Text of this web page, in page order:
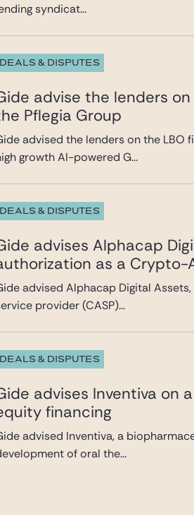
syndicat...
DEALS & DISPUTES
advise the lenders
Pflegia Group
advised the lenders on the
growth AI-powered G...
DEALS & DISPUTES
advises Alphacap
as a Crypto-
advised Alphacap Digital
provider (CASP)...
DEALS & DISPUTES
advises Inventiva
financing
advised Inventiva, a
of oral the...